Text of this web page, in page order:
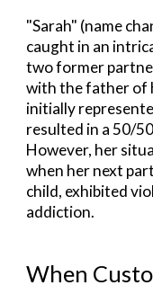
"Sarah" (name
caught in an
two former
with the father of
initially
resulted in a 50/
However, her
when her next
child, exhibited
addiction.
When